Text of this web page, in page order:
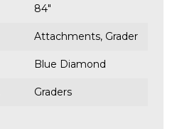
84"
Attachments, Grader
Blue Diamond
Graders